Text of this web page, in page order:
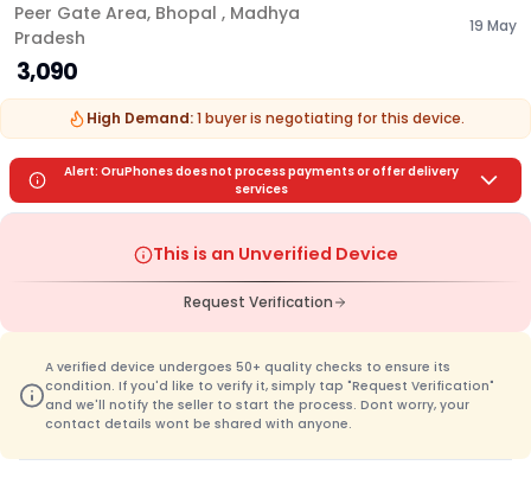
Peer Gate Area, Bhopal , Madhya
Pradesh
19 May
₹ 3,090
High Demand: 1 buyer is negotiating for this device.
Alert: OruPhones does not process payments or offer delivery
services
This is an Unverified Device
Request Verification
A verified device undergoes 50+ quality checks to ensure its
condition. If you'd like to verify it, simply tap "Request Verification"
and we'll notify the seller to start the process. Dont worry, your
contact details wont be shared with anyone.